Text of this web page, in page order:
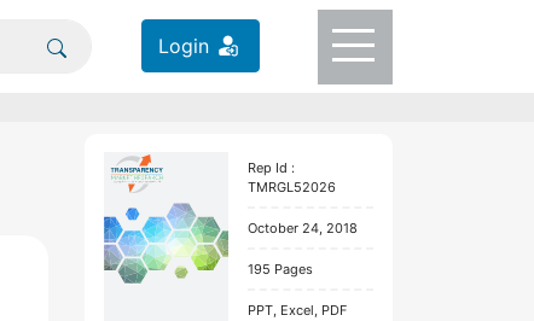
Login
Rep Id :
TMRGL52026
October 24, 2018
195 Pages
PPT, Excel, PDF